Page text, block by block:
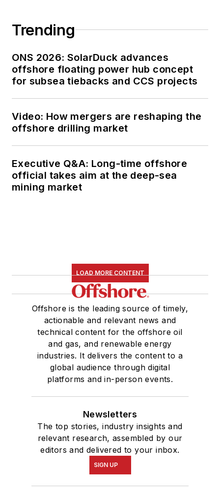
Trending
ONS 2026: SolarDuck advances
offshore floating power hub concept
for subsea tiebacks and CCS projects
Video: How mergers are reshaping the
offshore drilling market
Executive Q&A: Long-time offshore
official takes aim at the deep-sea
mining market
LOAD MORE CONTENT
Offshore is the leading source of timely,
actionable and relevant news and
technical content for the offshore oil
and gas, and renewable energy
industries. It delivers the content to a
global audience through digital
platforms and in-person events.
Newsletters
The top stories, industry insights and
relevant research, assembled by our
editors and delivered to your inbox.
SIGN UP